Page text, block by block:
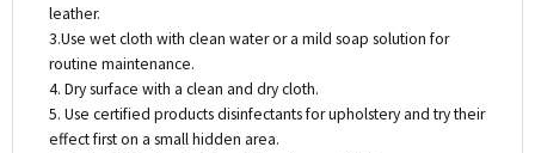
leather.
3.Use wet cloth with clean water or a mild soap solution for
routine maintenance.
4. Dry surface with a clean and dry cloth.
5. Use certified products disinfectants for upholstery and try their
effect first on a small hidden area.